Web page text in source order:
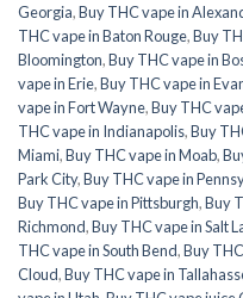
Georgia,Buy THC vape in
THC vape in Baton Rouge,Buy
Bloomington,Buy THC vape in
vape in Erie,Buy THC vape in
vape in Fort Wayne,Buy THC
THC vape in Indianapolis,Buy
Miami,Buy THC vape in Moab,
Park City,Buy THC vape in
Buy THC vape in Pittsburgh,Buy
Richmond,Buy THC vape in Salt
THC vape in South Bend,Buy
Cloud,Buy THC vape in